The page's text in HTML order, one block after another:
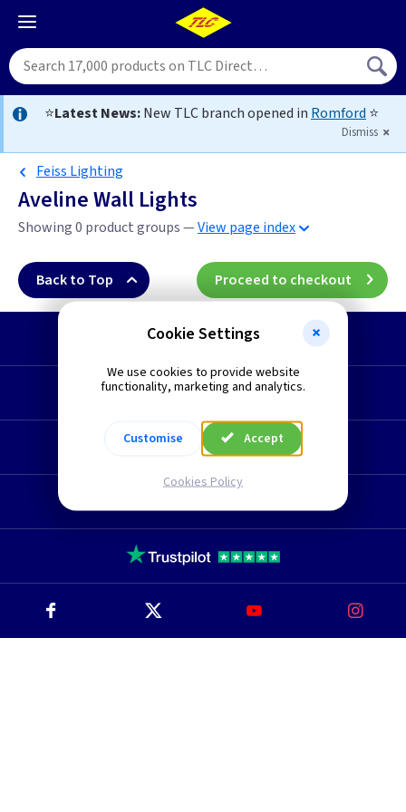
⭐Latest News:New TLC branch opened in Romford ⭐
Dismiss
Feiss Lighting
Aveline Wall Lights
Showing 0 product groups —View page index
Back to Top Proceed to checkout
Start a Return
Request a Quote
Technical Section
Cookie Settings
We use cookies to provide website
functionality, marketing and analytics.
Customise Accept
Cookies Policy